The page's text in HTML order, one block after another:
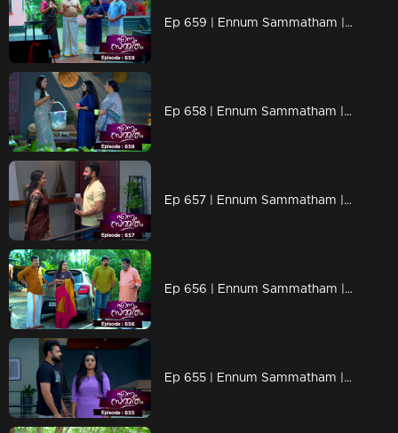
Ep 659 | Ennum Sammatham | Pappy Aunty loudly scolds and teases Janaki
Ep 658 | Ennum Sammatham | Seizing the opportunity, everyone assigns Rachini a variety of tasks.
Ep 657 | Ennum Sammatham | Everyone tensed as Lakshmi grew closer to Suryan.
Ep 656 | Ennum Sammatham | Observing Lakshmi and Rahul getting closer
Ep 655 | Ennum Sammatham | After Lakshmi and Rahul return home, Sharadhamma senses a revelation.